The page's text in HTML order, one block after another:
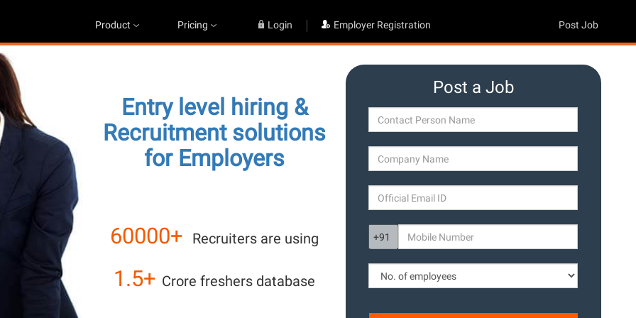
Login | Employer Registration
Product Pricing Post Job
Entry level hiring &
Recruitment solutions
for Employers
60000+ Recruiters are using
1.5+ Crore freshers database
Post a Job